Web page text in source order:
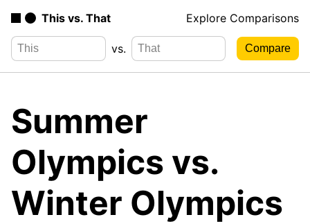
This vs. That Explore Comparisons
vs.
Summer
Olympics vs.
Winter Olympics